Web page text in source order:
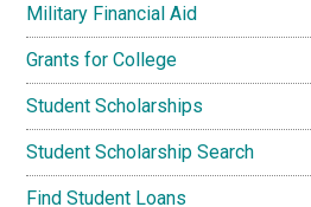
Military Financial Aid
Grants for College
Student Scholarships
Student Scholarship Search
Find Student Loans